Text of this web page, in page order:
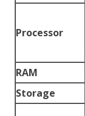
Processor
RAM
Storage